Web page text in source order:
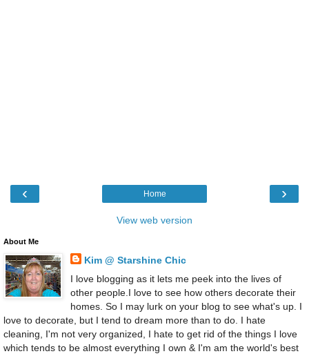
‹ ›
Home
View web version
About Me
Kim @ Starshine Chic
I love blogging as it lets me peek into the lives of
other people.I love to see how others decorate their
homes. So I may lurk on your blog to see what's up. I
love to decorate, but I tend to dream more than to do. I hate
cleaning, I'm not very organized, I hate to get rid of the things I love
which tends to be almost everything I own & I'm am the world's best